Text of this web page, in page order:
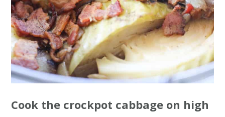
Cook the crockpot cabbage on high